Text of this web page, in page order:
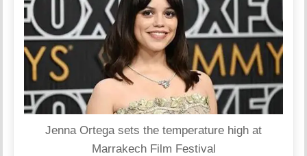
Jenna Ortega sets the temperature high at
Marrakech Film Festival